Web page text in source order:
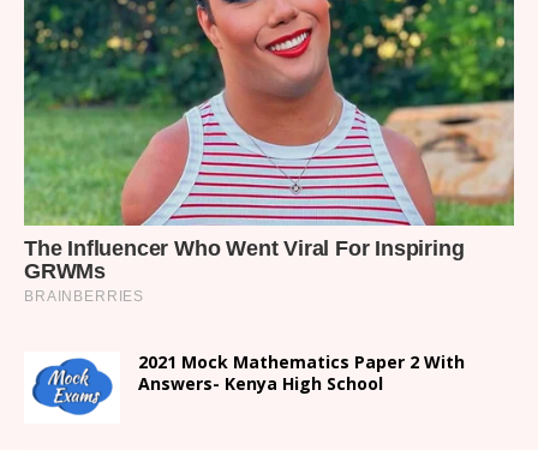
2021 Mock Mathematics Paper 2 With
Answers- Kenya High School